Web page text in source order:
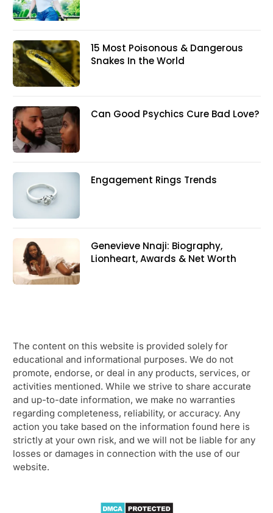
15 Most Poisonous & Dangerous
Snakes In the World
Can Good Psychics Cure Bad Love?
Engagement Rings Trends
Genevieve Nnaji: Biography,
Lionheart, Awards & Net Worth
The content on this website is provided solely for
educational and informational purposes. We do not
promote, endorse, or deal in any products, services, or
activities mentioned. While we strive to share accurate
and up-to-date information, we make no warranties
regarding completeness, reliability, or accuracy. Any
action you take based on the information found here is
strictly at your own risk, and we will not be liable for any
losses or damages in connection with the use of our
website.